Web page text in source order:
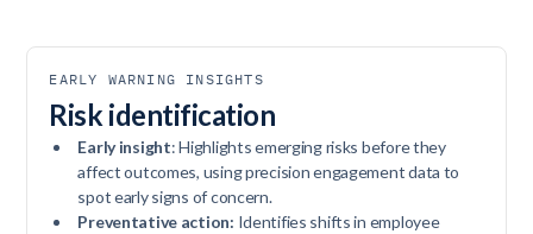
EARLY WARNING INSIGHTS
Risk identification
Early insight: Highlights emerging risks before they
affect outcomes, using precision engagement data to
spot early signs of concern.
Preventative action: Identifies shifts in employee